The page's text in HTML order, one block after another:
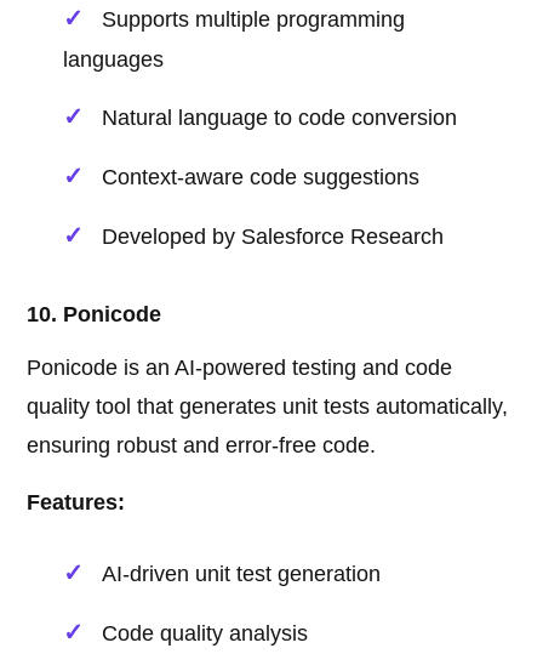
Supports multiple programming
languages
Natural language to code conversion
Context-aware code suggestions
Developed by Salesforce Research
10. Ponicode
Ponicode is an AI-powered testing and code
quality tool that generates unit tests automatically,
ensuring robust and error-free code.
Features:
AI-driven unit test generation
Code quality analysis